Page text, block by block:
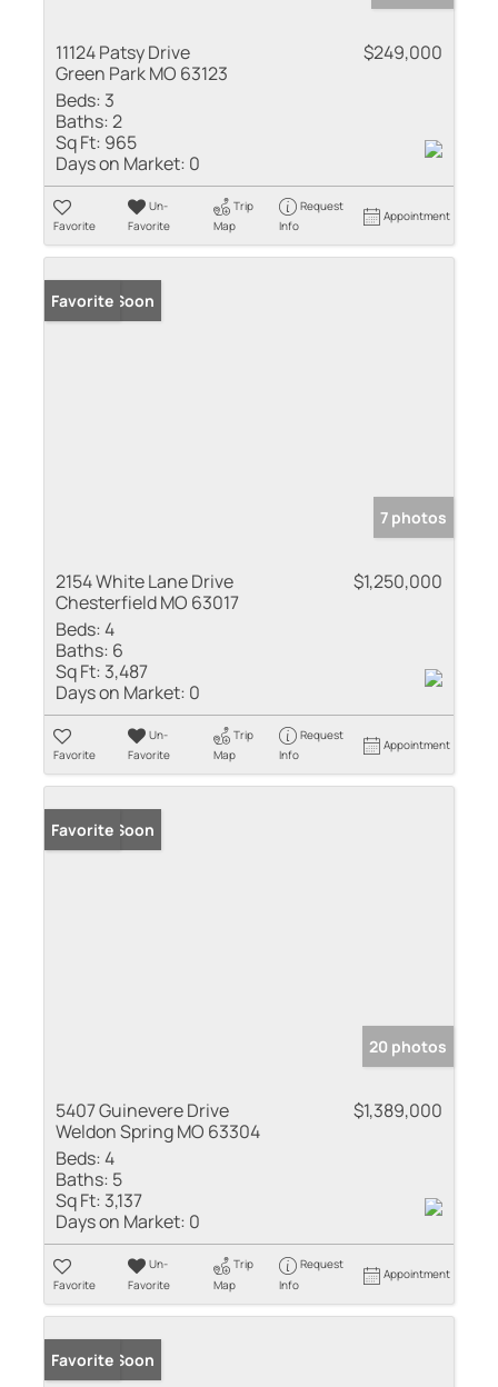
11124 Patsy Drive
Green Park MO 63123
$249,000
Beds: 3
Baths:2
Sq Ft: 965
Days on Market: 0
Favorite
Un-
Favorite
Trip
Map
Request
Info
Appointment
Coming Soon
Favorite
7 photos
2154 White Lane Drive
Chesterfield MO 63017
$1,250,000
Beds:4
Baths: 6
Sq Ft: 3,487
Days on Market: 0
Favorite
Un-
Favorite
Trip
Map
Request
Info
Appointment
Coming Soon
Favorite
20 photos
5407 Guinevere Drive
Weldon Spring MO 63304
$1,389,000
Beds:4
Baths: 5
Sq Ft: 3,137
Days on Market: 0
Favorite
Un-
Favorite
Trip
Map
Request
Info
Appointment
Coming Soon
Favorite